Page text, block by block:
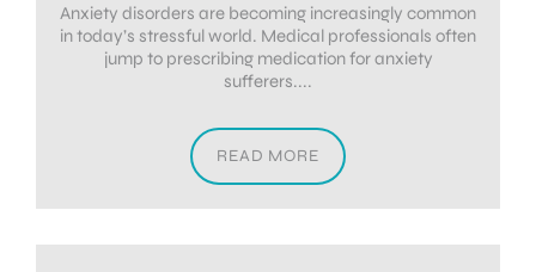
Anxiety disorders are becoming increasingly common
in today’s stressful world. Medical professionals often
jump to prescribing medication for anxiety
sufferers....
READ MORE